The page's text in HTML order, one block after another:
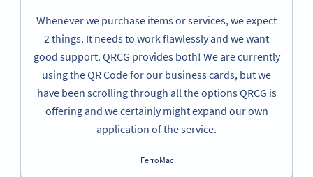
Whenever we purchase items or services, we expect
2 things. It needs to work flawlessly and we want
good support. QRCG provides both! We are currently
using the QR Code for our business cards, but we
have been scrolling through all the options QRCG is
offering and we certainly might expand our own
application of the service.
FerroMac